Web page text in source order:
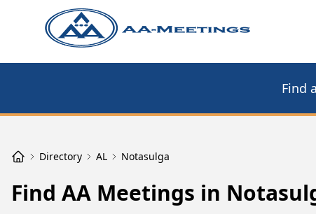
Find
Directory AL Notasulga
Find AA Meetings in